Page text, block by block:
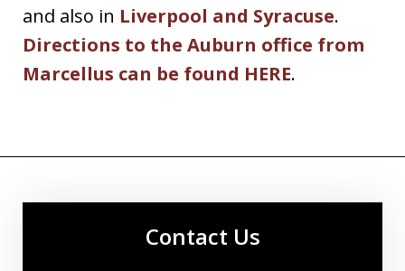
and also in Liverpool and Syracuse.
Directions to the Auburn office from
Marcellus can be found HERE.
Contact Us